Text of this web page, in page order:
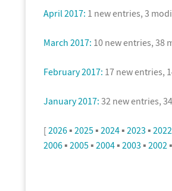
April 2017: 1 new entries, 3
March 2017: 10 new entries, 38
February 2017: 17 new entries,
January 2017: 32 new entries,
[2026 ▪ 2025 ▪ 2024 ▪ 2023 ▪ 2022
2006 ▪ 2005 ▪ 2004 ▪ 2003 ▪ 2002 ▪